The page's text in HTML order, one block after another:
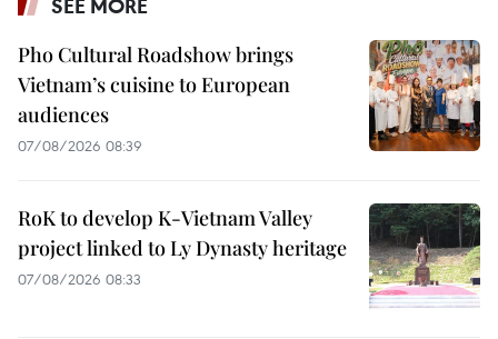
SEE MORE
Pho Cultural Roadshow brings
Vietnam’s cuisine to European
audiences
07/08/2026 08:39
RoK to develop K-Vietnam Valley
project linked to Ly Dynasty heritage
07/08/2026 08:33